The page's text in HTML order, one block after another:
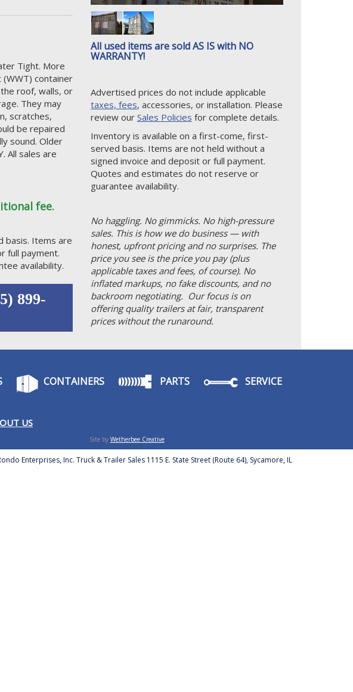
Tight. More
container
roof, walls, or
They may
scratches,
be repaired
sound. Older
All sales are
fee.
basis. Items are
full payment.
availability.
899-
All used items are sold AS IS with NO
WARRANTY!
Advertised prices do not include applicable
taxes, fees, accessories, or installation. Please
review our Sales Policies for complete details.
Inventory is available on a first-come, first-
served basis. Items are not held without a
signed invoice and deposit or full payment.
Quotes and estimates do not reserve or
guarantee availability.
No haggling. No gimmicks. No high-pressure
sales. This is how we do business — with
honest, upfront pricing and no surprises. The
price you see is the price you pay (plus
applicable taxes and fees, of course). No
inflated markups, no fake discounts, and no
backroom negotiating. Our focus is on
offering quality trailers at fair, transparent
prices without the runaround.
CONTAINERS PARTS SERVICE
US
Site by Wetherbee Creative
Enterprises, Inc. Truck & Trailer Sales 1115 E. State Street (Route 64), Sycamore, IL